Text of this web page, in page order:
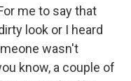
me to say that
look or I heard
wasn't
know, a couple of